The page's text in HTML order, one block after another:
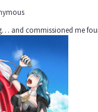
and commissioned me